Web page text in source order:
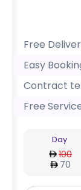
Free
Easy
Contract
Free
Day
100
70